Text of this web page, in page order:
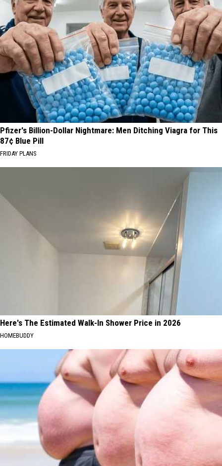
Pfizer's Billion-Dollar Nightmare: Men Ditching Viagra for This
87¢ Blue Pill
FRIDAY PLANS
Here's The Estimated Walk-In Shower Price in 2026
HOMEBUDDY